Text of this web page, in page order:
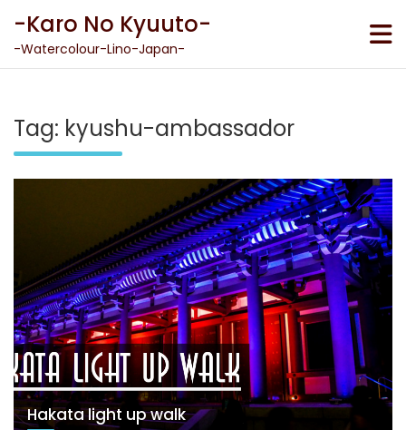
content
-Karo No Kyuuto-
-Watercolour-Lino-Japan-
Tag: kyushu-ambassador
Hakata light up walk